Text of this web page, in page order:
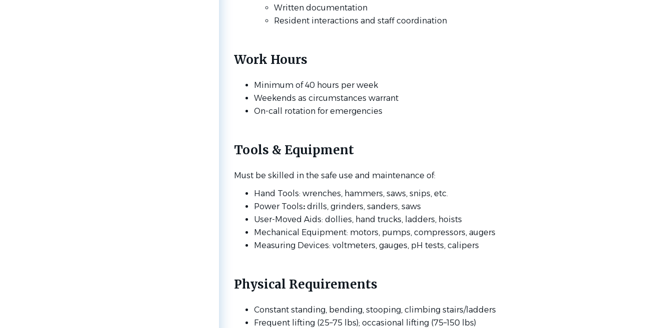
Written documentation
Resident interactions and staff coordination
Work Hours
Minimum of 40 hours per week
Weekends as circumstances warrant
On-call rotation for emergencies
Tools & Equipment
Must be skilled in the safe use and maintenance of:
Hand Tools: wrenches, hammers, saws, snips, etc.
Power Tools: drills, grinders, sanders, saws
User-Moved Aids: dollies, hand trucks, ladders, hoists
Mechanical Equipment: motors, pumps, compressors, augers
Measuring Devices: voltmeters, gauges, pH tests, calipers
Physical Requirements
Constant standing, bending, stooping, climbing stairs/ladders
Frequent lifting (25–75 lbs); occasional lifting (75–150 lbs)